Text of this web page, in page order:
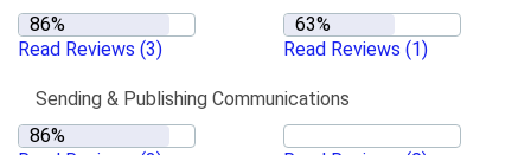
Read Reviews (3) Read Reviews (1)
Sending & Publishing Communications